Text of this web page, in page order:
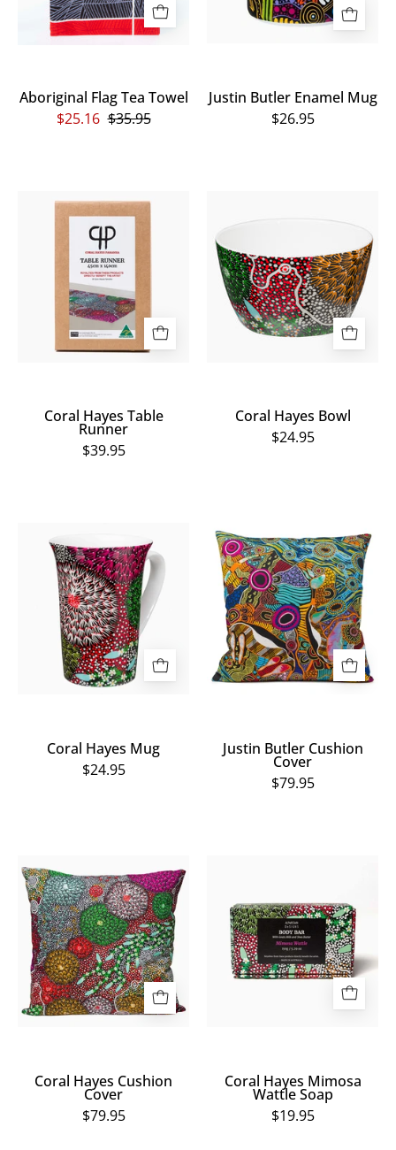
Aboriginal Flag Tea Towel
$25.16 $35.95
Justin Butler Enamel Mug
$26.95
Coral
Hayes
Table
Runner
Coral Hayes Table
Runner
$39.95
Hayes
Coral Hayes Bowl
$24.95
Hayes
Mug
Coral Hayes Mug
$24.95
Justin
Butler
Cushion
Cover
Justin Butler Cushion
Cover
$79.95
Hayes
Cushion
Cover
Coral Hayes Cushion
Cover
$79.95
Mimosa
Wattle
Soap
Coral Hayes Mimosa
Wattle Soap
$19.95